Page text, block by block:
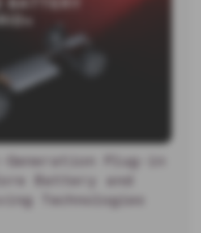
Generation Plug-in
Battery and
Technologies